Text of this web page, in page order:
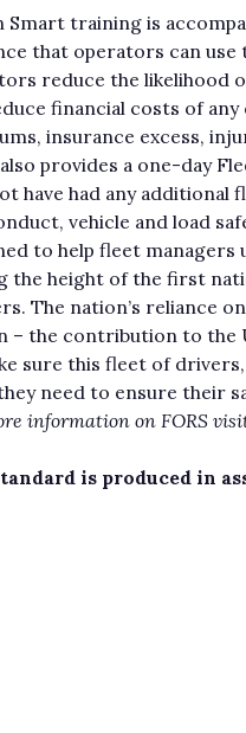
Smart training is
that operators can
reduce the likelihood
financial costs of
insurance excess,
also provides a one-day
have had any
vehicle and load
to help fleet
the height of the first
The nation’s reliance
– the contribution to the
sure this fleet of
need to ensure their
information on FORS
is produced in